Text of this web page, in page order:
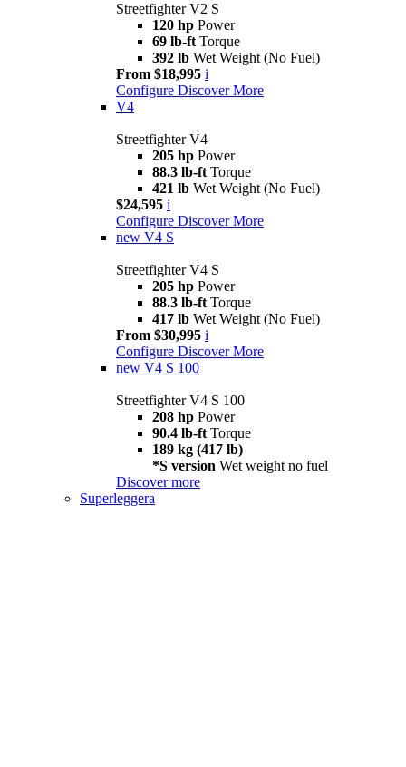
Streetfighter V2 S
120 hp Power
69 lb-ft Torque
392 lb Wet Weight (No Fuel)
From $18,995 i
Configure Discover More
V4
Streetfighter V4
205 hp Power
88.3 lb-ft Torque
421 lb Wet Weight (No Fuel)
$24,595 i
Configure Discover More
new V4 S
Streetfighter V4 S
205 hp Power
88.3 lb-ft Torque
417 lb Wet Weight (No Fuel)
From $30,995 i
Configure Discover More
new V4 S 100
Streetfighter V4 S 100
208 hp Power
90.4 lb-ft Torque
189 kg (417 lb)
*S version Wet weight no fuel
Discover more
Superleggera